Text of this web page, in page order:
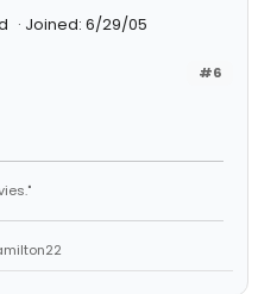
Joined: 6/29/05
#6